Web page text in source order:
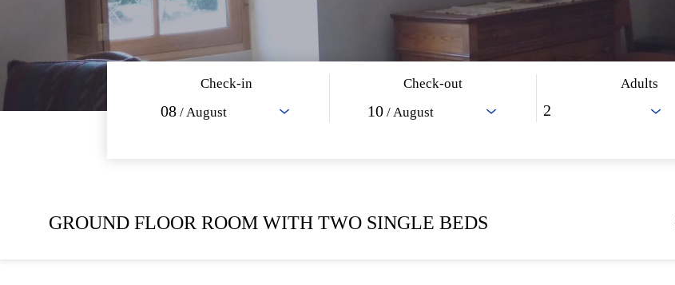
Check-in
08 / August
Check-out
10 / August
Adults
GROUND FLOOR ROOM WITH TWO SINGLE BEDS